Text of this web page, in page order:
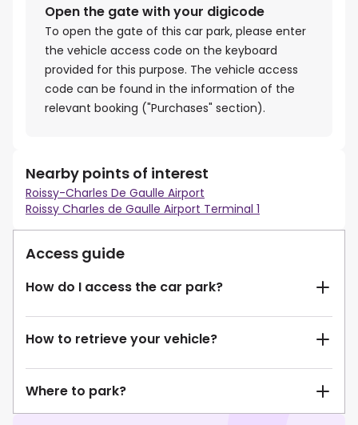
Open the gate with your digicode
To open the gate of this car park, please enter
the vehicle access code on the keyboard
provided for this purpose. The vehicle access
code can be found in the information of the
relevant booking ("Purchases" section).
Nearby points of interest
Roissy-Charles De Gaulle Airport
Roissy Charles de Gaulle Airport Terminal 1
Access guide
How do I access the car park?
How to retrieve your vehicle?
Where to park?